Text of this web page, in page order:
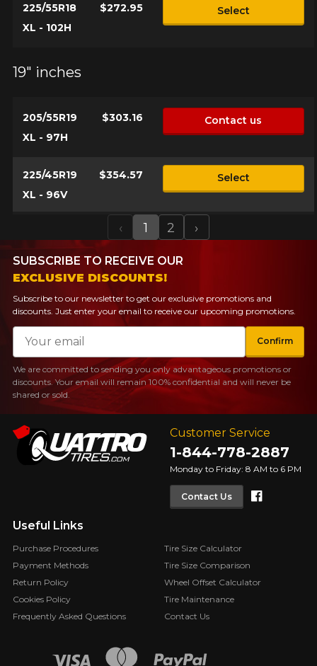
225/55R18
XL - 102H
$272.95 Select
19" inches
205/55R19
XL - 97H
$303.16 Contact us
225/45R19
XL - 96V
$354.57 Select
Previous
‹ 1 2 Next
›
Customer Service
1-844-778-2887
Monday to Friday: 8 AM to 6 PM
Contact Us
Useful Links
Purchase Procedures
Payment Methods
Return Policy
Cookies Policy
Frequently Asked Questions
Tire Size Calculator
Tire Size Comparison
Wheel Offset Calculator
Tire Maintenance
Contact Us
SUBSCRIBE TO RECEIVE OUR
EXCLUSIVE DISCOUNTS!
Subscribe to our newsletter to get our exclusive promotions and
discounts. Just enter your email to receive our upcoming promotions.
Email
Confirm
We are committed to sending you only advantageous promotions or
discounts. Your email will remain 100% confidential and will never be
shared or sold.